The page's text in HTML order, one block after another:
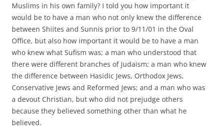
Muslims in his own family? I told you how important it
would be to have a man who not only knew the difference
between Shiites and Sunnis prior to 9/11/01 in the Oval
Office, but also how important it would be to have a man
who knew what Sufism was; a man who understood that
there were different branches of Judaism; a man who knew
the difference between Hasidic Jews, Orthodox Jews,
Conservative Jews and Reformed Jews; and a man who was
a devout Christian, but who did not prejudge others
because they believed something other than what he
believed.